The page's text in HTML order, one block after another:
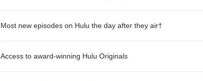
Most new episodes on Hulu the day after they air†
Access to award-winning Hulu Originals